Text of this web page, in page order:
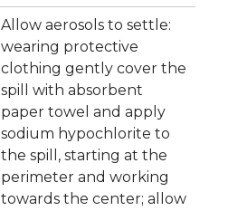
Allow aerosols to settle:
wearing protective
clothing gently cover the
spill with absorbent
paper towel and apply
sodium hypochlorite to
the spill, starting at the
perimeter and working
towards the center; allow